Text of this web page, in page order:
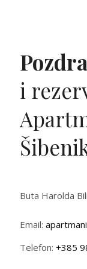
i
Buta Harolda
Email:
Telefon: +385